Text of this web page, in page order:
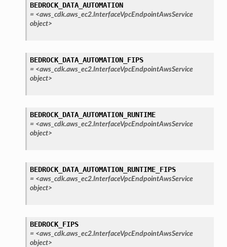
BEDROCK_DATA_AUTOMATION
= <aws_cdk.aws_ec2.InterfaceVpcEndpointAwsService
object>
BEDROCK_DATA_AUTOMATION_FIPS
= <aws_cdk.aws_ec2.InterfaceVpcEndpointAwsService
object>
BEDROCK_DATA_AUTOMATION_RUNTIME
= <aws_cdk.aws_ec2.InterfaceVpcEndpointAwsService
object>
BEDROCK_DATA_AUTOMATION_RUNTIME_FIPS
= <aws_cdk.aws_ec2.InterfaceVpcEndpointAwsService
object>
BEDROCK_FIPS
= <aws_cdk.aws_ec2.InterfaceVpcEndpointAwsService
object>